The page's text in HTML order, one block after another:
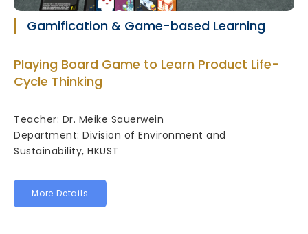
Gamification & Game-based Learning
Playing Board Game to Learn Product Life-
Cycle Thinking
Teacher: Dr. Meike Sauerwein
Department: Division of Environment and
Sustainability, HKUST
More Details